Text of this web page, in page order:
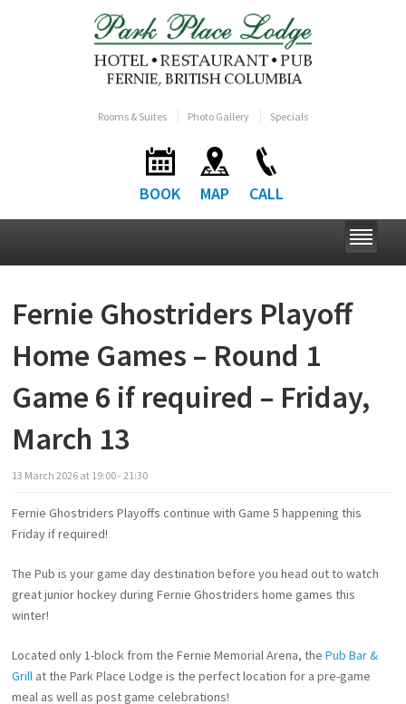
Rooms & Suites Photo Gallery Specials
BOOK MAP CALL
Fernie Ghostriders Playoff
Home Games – Round 1
Game 6 if required – Friday,
March 13
13 March 2026 at 19:00 - 21:30
Fernie Ghostriders Playoffs continue with Game 5 happening this
Friday if required!
The Pub is your game day destination before you head out to watch
great junior hockey during Fernie Ghostriders home games this
winter!
Located only 1-block from the Fernie Memorial Arena, thePub Bar &
Grill at the Park Place Lodge is the perfect location for a pre-game
meal as well as post game celebrations!